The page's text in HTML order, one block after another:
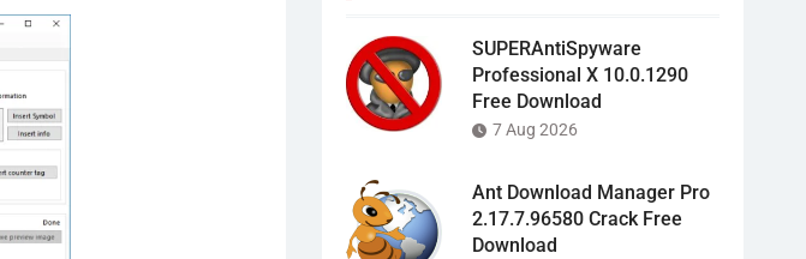
SUPERAntiSpyware
Professional X 10.0.1290
Free Download
7 Aug 2026
Ant Download Manager Pro
2.17.7.96580 Crack Free
Download